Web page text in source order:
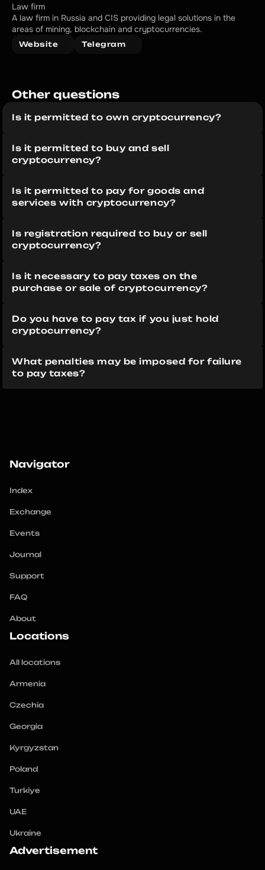
Law firm
A law firm in Russia and CIS providing legal solutions in the
areas of mining, blockchain and cryptocurrencies.
Website Telegram
Other questions
Is it permitted to own cryptocurrency?
Is it permitted to buy and sell
cryptocurrency?
Is it permitted to pay for goods and
services with cryptocurrency?
Is registration required to buy or sell
cryptocurrency?
Is it necessary to pay taxes on the
purchase or sale of cryptocurrency?
Do you have to pay tax if you just hold
cryptocurrency?
What penalties may be imposed for failure
to pay taxes?
Navigator
Index
Exchange
Events
Journal
Support
FAQ
About
Locations
All locations
Armenia
Czechia
Georgia
Kyrgyzstan
Poland
Turkiye
UAE
Ukraine
Advertisement